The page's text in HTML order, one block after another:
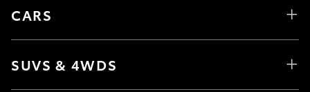
CARS
SUVS & 4WDS